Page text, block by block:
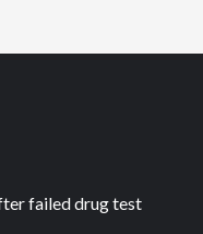
failed drug test